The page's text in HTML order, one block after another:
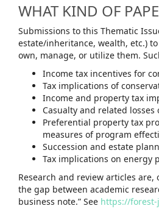
WHAT KIND OF
Submissions to this Thematic
estate/inheritance, wealth, etc.)
own, manage, or utilize them.
Income tax incentives for
Tax implications of
Income and property tax
Casualty and related
Preferential property tax
measures of program
Succession and estate
Tax implications on energy
Research and review articles
the gap between academic
business note.” See https://forest-